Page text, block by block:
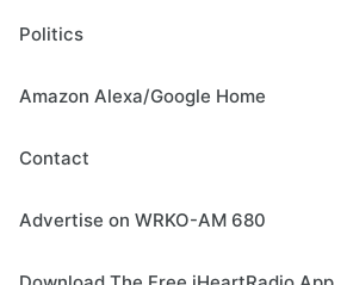
Politics
Amazon Alexa/Google Home
Contact
Advertise on WRKO-AM 680